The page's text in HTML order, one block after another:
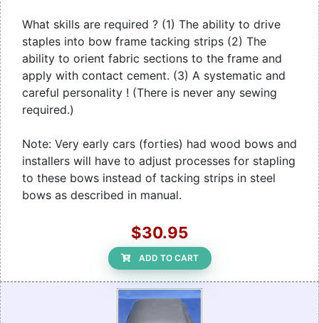
What skills are required ? (1) The ability to drive
staples into bow frame tacking strips (2) The
ability to orient fabric sections to the frame and
apply with contact cement. (3) A systematic and
careful personality ! (There is never any sewing
required.)
Note: Very early cars (forties) had wood bows and
installers will have to adjust processes for stapling
to these bows instead of tacking strips in steel
bows as described in manual.
$30.95
ADD TO CART